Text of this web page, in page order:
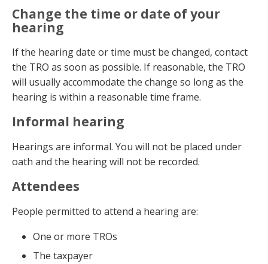
Change the time or date of your
hearing
If the hearing date or time must be changed, contact
the TRO as soon as possible. If reasonable, the TRO
will usually accommodate the change so long as the
hearing is within a reasonable time frame.
Informal hearing
Hearings are informal. You will not be placed under
oath and the hearing will not be recorded.
Attendees
People permitted to attend a hearing are:
One or more TROs
The taxpayer